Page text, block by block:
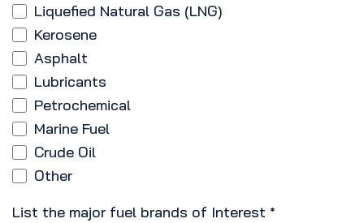
Liquefied Natural Gas (LNG)
Kerosene
Asphalt
Lubricants
Petrochemical
Marine Fuel
Crude Oil
Other
List the major fuel brands of Interest *